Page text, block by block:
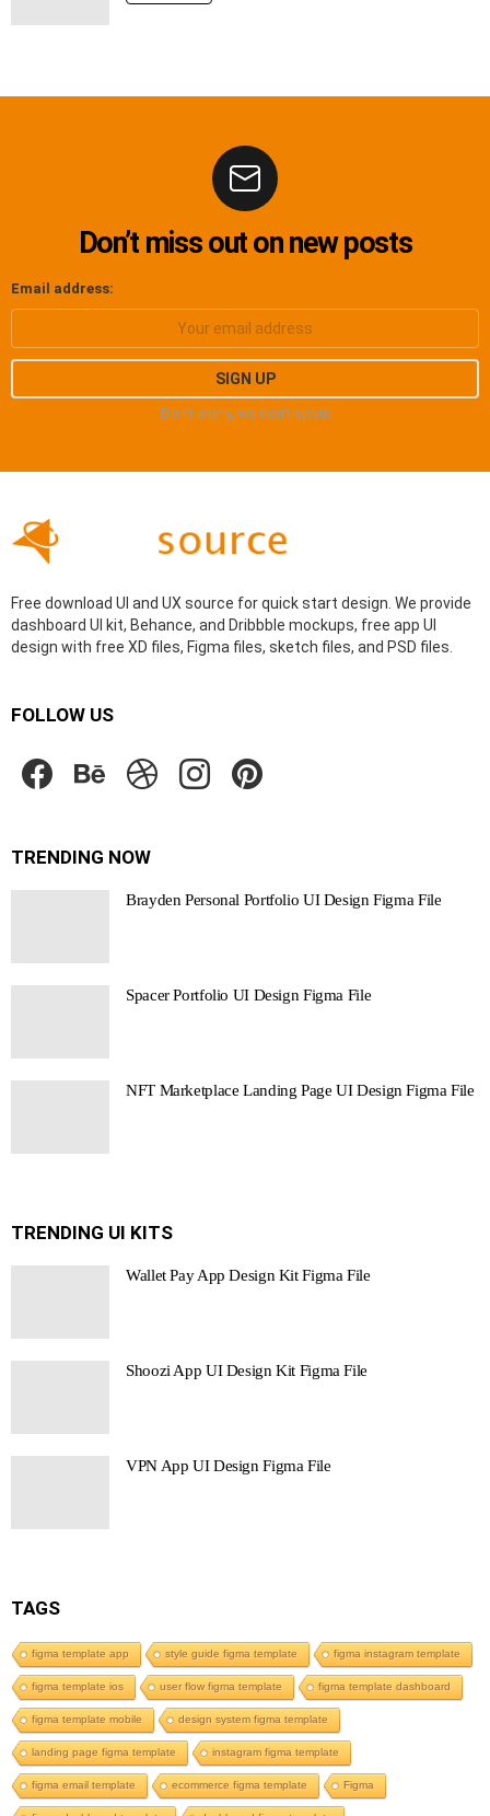
Don’t miss out on new posts
Email address:
Don't worry, we don't spam
Free download UI and UX source for quick start design. We provide
dashboard UI kit, Behance, and Dribbble mockups, free app UI
design with free XD files, Figma files, sketch files, and PSD files.
FOLLOW US
TRENDING NOW
Brayden Personal Portfolio UI Design Figma File
Spacer Portfolio UI Design Figma File
NFT Marketplace Landing Page UI Design Figma File
TRENDING UI KITS
Wallet Pay App Design Kit Figma File
Shoozi App UI Design Kit Figma File
VPN App UI Design Figma File
TAGS
figma template app style guide figma template figma instagram template
figma template ios user flow figma template figma template dashboard
figma template mobile design system figma template
landing page figma template instagram figma template
figma email template ecommerce figma template Figma